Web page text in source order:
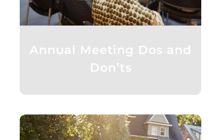
Annual Meeting Dos and
Don’ts